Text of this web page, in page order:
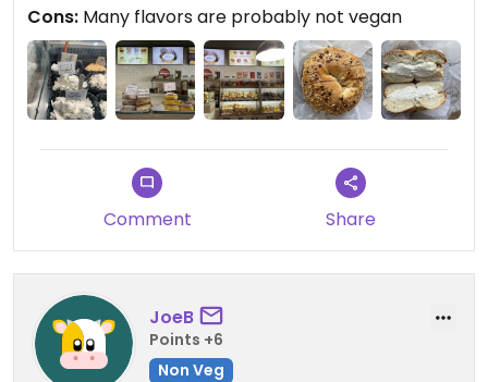
Cons: Many flavors are probably not vegan
Comment Share
JoeB
Points +6
Non Veg